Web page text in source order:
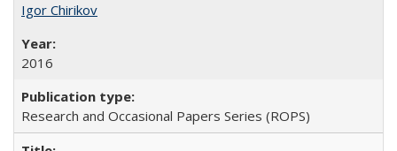
Igor Chirikov
2016
Research and Occasional Papers Series (ROPS)